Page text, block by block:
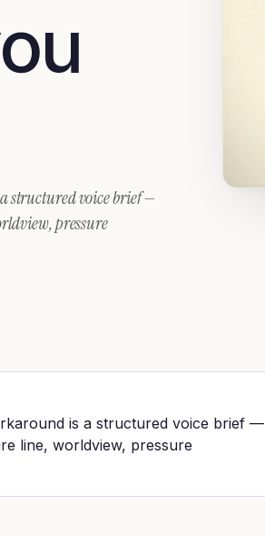
structured voice brief —
pressure
is a structured voice brief —
line, worldview, pressure